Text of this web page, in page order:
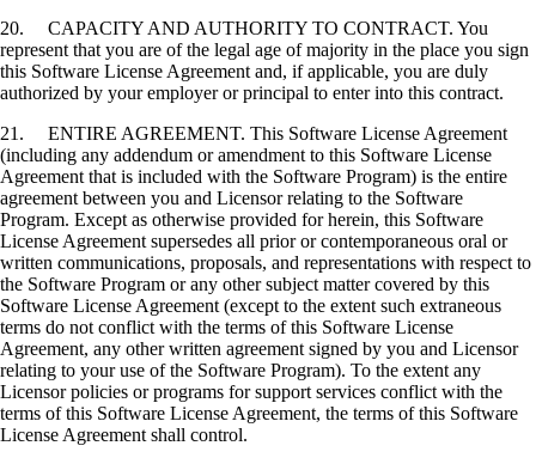
20. CAPACITY AND AUTHORITY TO CONTRACT. You
represent that you are of the legal age of majority in the place you sign
this Software License Agreement and, if applicable, you are duly
authorized by your employer or principal to enter into this contract.
21. ENTIRE AGREEMENT. This Software License Agreement
(including any addendum or amendment to this Software License
Agreement that is included with the Software Program) is the entire
agreement between you and Licensor relating to the Software
Program. Except as otherwise provided for herein, this Software
License Agreement supersedes all prior or contemporaneous oral or
written communications, proposals, and representations with respect to
the Software Program or any other subject matter covered by this
Software License Agreement (except to the extent such extraneous
terms do not conflict with the terms of this Software License
Agreement, any other written agreement signed by you and Licensor
relating to your use of the Software Program). To the extent any
Licensor policies or programs for support services conflict with the
terms of this Software License Agreement, the terms of this Software
License Agreement shall control.